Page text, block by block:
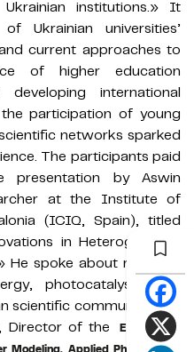
institutions.» It
Ukrainian universities’
current approaches to
of higher education
international
participation of young
networks sparked
The participants paid
presentation by Aswin
at the Institute of
(ICIQ, Spain), titled
in Heterogeneous
spoke about research
photocatalysis, and
scientific community was
Director of the
Educational
Applied Physics, and